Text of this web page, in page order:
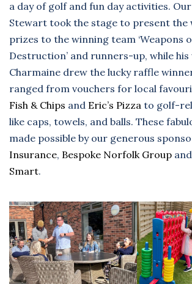
a day of golf and fun day activities.
Stewart took the stage to present the
prizes to the winning team ‘Weapons
Destruction’ and runners-up, while his
Charmaine drew the lucky raffle
ranged from vouchers for local
Fish & Chips and Eric’s Pizza to golf-
like caps, towels, and balls. These
made possible by our generous
Insurance, Bespoke Norfolk Group and
Smart.